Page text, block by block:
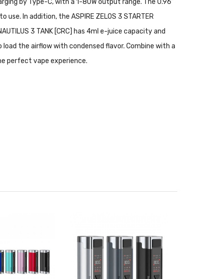
by Type-C, with a 1-80W output range. The 0.96"
In addition, the ASPIRE ZELOS 3 STARTER
3 TANK [CRC] has 4ml e-juice capacity and
the airflow with condensed flavor. Combine with a
perfect vape experience.